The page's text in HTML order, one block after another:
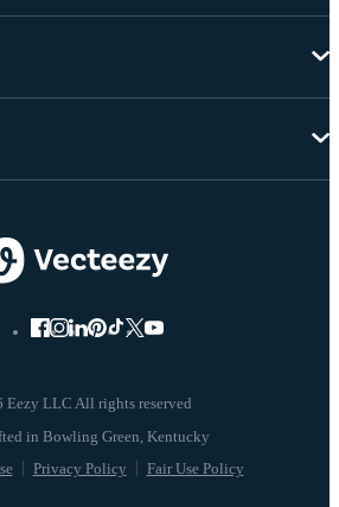
Eezy LLC All rights reserved
Privacy Policy Fair Use Policy